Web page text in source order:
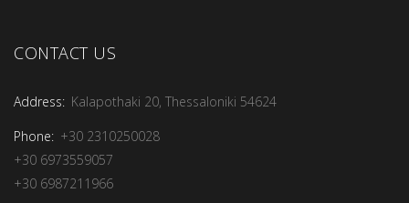
CONTACT US
Address: Kalapothaki 20, Thessaloniki 54624
Phone: +30 2310250028
+30 6973559057
+30 6987211966